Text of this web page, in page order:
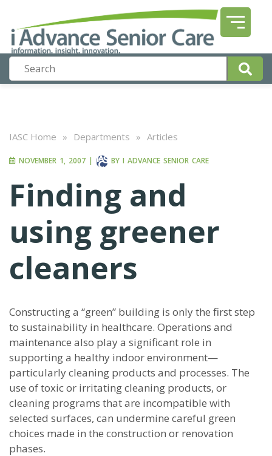
IASC Home » Departments » Articles
NOVEMBER 1, 2007 | BY I ADVANCE SENIOR CARE
Finding and
using greener
cleaners
Constructing a “green” building is only the first step
to sustainability in healthcare. Operations and
maintenance also play a significant role in
supporting a healthy indoor environment—
particularly cleaning products and processes. The
use of toxic or irritating cleaning products, or
cleaning programs that are incompatible with
selected surfaces, can undermine careful green
choices made in the construction or renovation
phases.